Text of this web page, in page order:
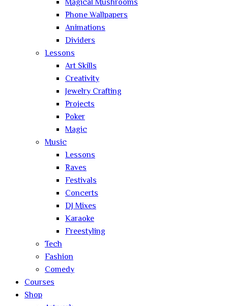
Magical Mushrooms
Phone Wallpapers
Animations
Dividers
Lessons
Art Skills
Creativity
Jewelry Crafting
Projects
Poker
Magic
Music
Lessons
Raves
Festivals
Concerts
DJ Mixes
Karaoke
Freestyling
Tech
Fashion
Comedy
Courses
Shop